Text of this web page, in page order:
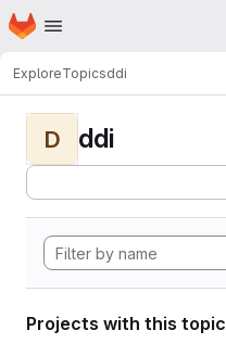
Skip to main content
Homepage
ExploreTopicsddi
D ddi
Projects with this topic